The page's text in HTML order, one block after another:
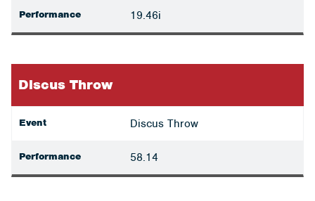
Performance 19.46i
Discus Throw
Event Discus Throw
Performance 58.14